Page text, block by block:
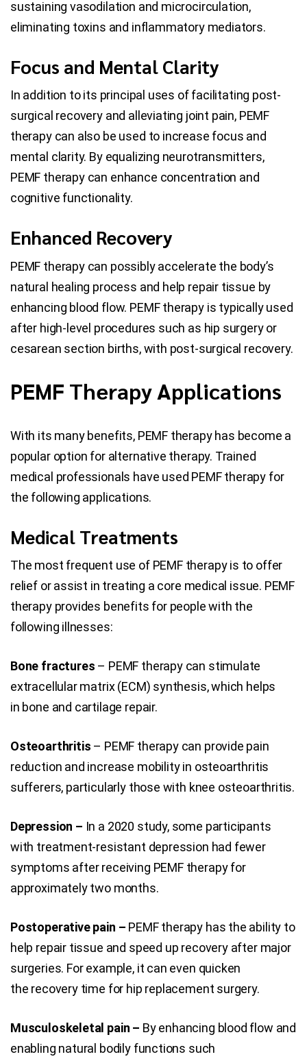
sustaining vasodilation and microcirculation,
eliminating toxins and inflammatory mediators.
Focus and Mental Clarity
In addition to its principal uses of facilitating post-
surgical recovery and alleviating joint pain, PEMF
therapy can also be used to increase focus and
mental clarity. By equalizing neurotransmitters,
PEMF therapy can enhance concentration and
cognitive functionality.
Enhanced Recovery
PEMF therapy can possibly accelerate the body’s
natural healing process and help repair tissue by
enhancing blood flow. PEMF therapy is typically used
after high-level procedures such as hip surgery or
cesarean section births, with post-surgical recovery.
PEMF Therapy Applications
With its many benefits, PEMF therapy has become a
popular option for alternative therapy. Trained
medical professionals have used PEMF therapy for
the following applications.
Medical Treatments
The most frequent use of PEMF therapy is to offer
relief or assist in treating a core medical issue. PEMF
therapy provides benefits for people with the
following illnesses:
Bone fractures – PEMF therapy can stimulate
extracellular matrix (ECM) synthesis, which helps
in bone and cartilage repair.
Osteoarthritis – PEMF therapy can provide pain
reduction and increase mobility in osteoarthritis
sufferers, particularly those with knee osteoarthritis.
Depression – In a 2020 study, some participants
with treatment-resistant depression had fewer
symptoms after receiving PEMF therapy for
approximately two months.
Postoperative pain – PEMF therapy has the ability to
help repair tissue and speed up recovery after major
surgeries. For example, it can even quicken
the recovery time for hip replacement surgery.
Musculoskeletal pain – By enhancing blood flow and
enabling natural bodily functions such